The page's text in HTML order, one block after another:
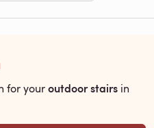
for youroutdoor stairs in